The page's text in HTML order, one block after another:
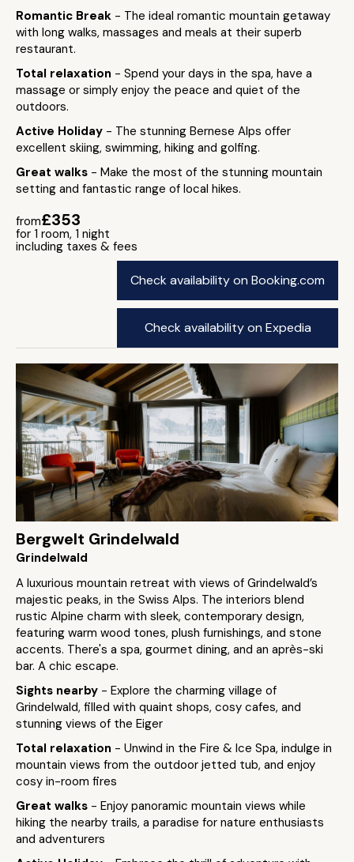
Romantic Break - The ideal romantic mountain getaway
with long walks, massages and meals at their superb
restaurant.
Total relaxation - Spend your days in the spa, have a
massage or simply enjoy the peace and quiet of the
outdoors.
Active Holiday - The stunning Bernese Alps offer
excellent skiing, swimming, hiking and golfing.
Great walks - Make the most of the stunning mountain
setting and fantastic range of local hikes.
from£353
for 1 room, 1 night
including taxes & fees
Check availability on Booking.com
Check availability on Expedia
Bergwelt Grindelwald
Grindelwald
A luxurious mountain retreat with views of Grindelwald’s
majestic peaks, in the Swiss Alps. The interiors blend
rustic Alpine charm with sleek, contemporary design,
featuring warm wood tones, plush furnishings, and stone
accents. There's a spa, gourmet dining, and an après-ski
bar. A chic escape.
Sights nearby - Explore the charming village of
Grindelwald, filled with quaint shops, cosy cafes, and
stunning views of the Eiger
Total relaxation - Unwind in the Fire & Ice Spa, indulge in
mountain views from the outdoor jetted tub, and enjoy
cosy in-room fires
Great walks - Enjoy panoramic mountain views while
hiking the nearby trails, a paradise for nature enthusiasts
and adventurers